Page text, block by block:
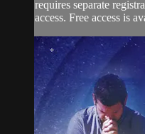
requires separate
access. Free access is